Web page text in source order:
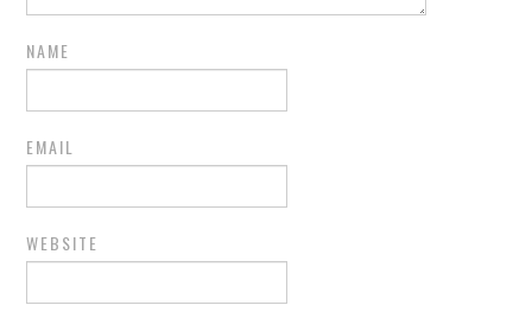
NAME
EMAIL
WEBSITE